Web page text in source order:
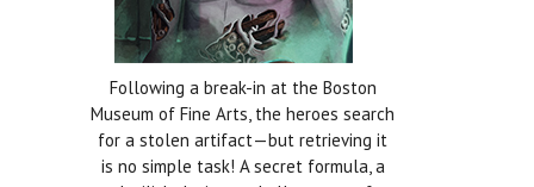
Following a break-in at the Boston
Museum of Fine Arts, the heroes search
for a stolen artifact—but retrieving it
is no simple task! A secret formula, a